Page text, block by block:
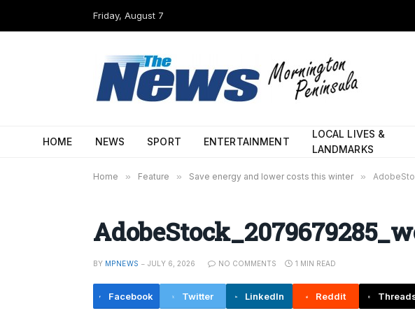
Friday, August 7
HOME NEWS SPORT ENTERTAINMENT
LOCAL LIVES &
LANDMARKS
Home » Feature » Save energy and lower costs this winter »
BY MPNEWS JULY 6, 2026 NO COMMENTS 1 MIN READ
Facebook Twitter LinkedIn Reddit